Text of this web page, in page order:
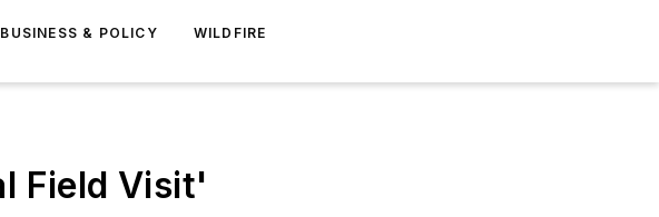
BUSINESS & POLICY WILDFIRE
Field Visit'